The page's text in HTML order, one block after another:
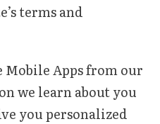
terms and
Mobile Apps from our
we learn about you
you personalized